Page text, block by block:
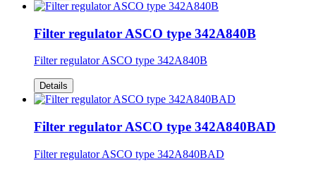
Filter regulator ASCO type 342A840B
Filter regulator ASCO type 342A840B
Details
Filter regulator ASCO type 342A840BAD
Filter regulator ASCO type 342A840BAD